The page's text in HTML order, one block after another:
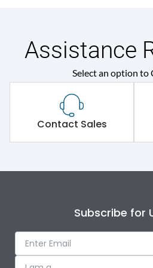
Assistance
Select an option to
Contact Sales
Subscribe for